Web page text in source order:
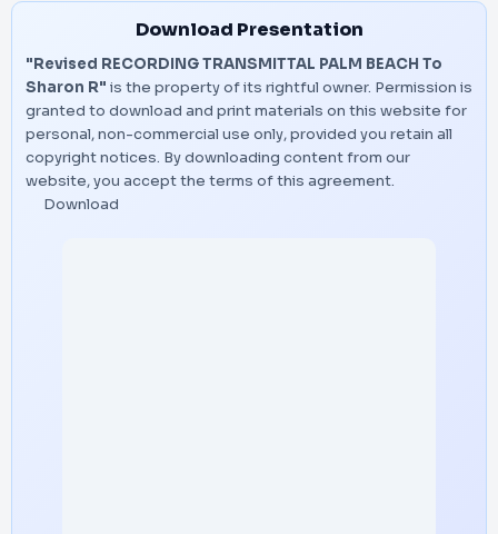
Download Presentation
"Revised RECORDING TRANSMITTAL PALM BEACH To
Sharon R" is the property of its rightful owner. Permission is
granted to download and print materials on this website for
personal, non-commercial use only, provided you retain all
copyright notices. By downloading content from our
website, you accept the terms of this agreement.
Download